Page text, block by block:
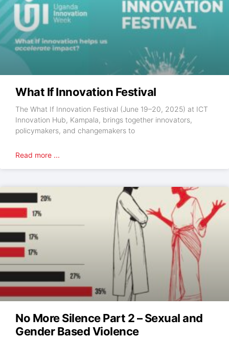
What If Innovation Festival
The What If Innovation Festival (June 19–20, 2025) at ICT
Innovation Hub, Kampala, brings together innovators,
policymakers, and changemakers to
Read more ...
No More Silence Part 2 – Sexual and
Gender Based Violence